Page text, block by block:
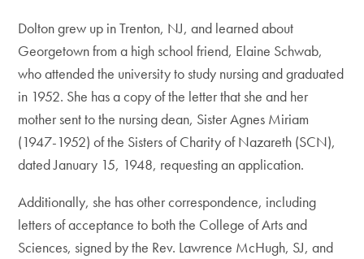
Dolton grew up in Trenton, NJ, and learned about
Georgetown from a high school friend, Elaine Schwab,
who attended the university to study nursing and graduated
in 1952. She has a copy of the letter that she and her
mother sent to the nursing dean, Sister Agnes Miriam
(1947-1952) of the Sisters of Charity of Nazareth (SCN),
dated January 15, 1948, requesting an application.
Additionally, she has other correspondence, including
letters of acceptance to both the College of Arts and
Sciences, signed by the Rev. Lawrence McHugh, SJ, and